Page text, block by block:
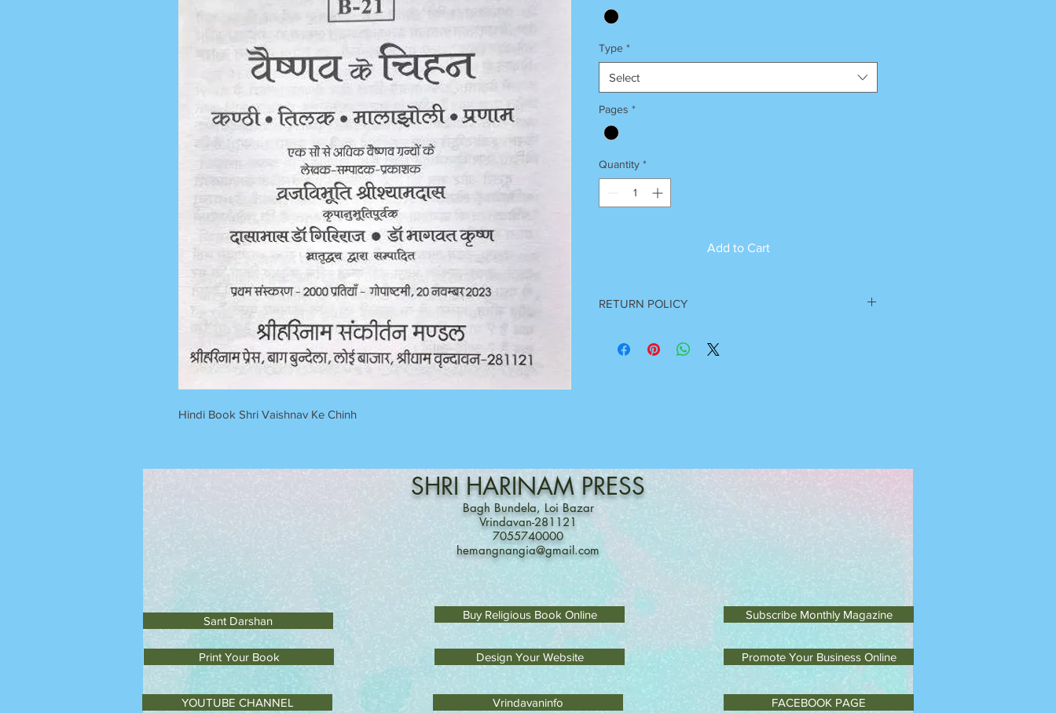
Hindi Book Shri Vaishnav Ke Chinh
Type *
Select
Pages *
Quantity *
Add to Cart
RETURN POLICY
For any clarification please call or whatsapp
Print Your Book
YOUTUBE CHANNEL
Buy Religious Book Online
Design Your Website
Vrindavaninfo
Subscribe Monthly Magazine
Promote Your Business Online
FACEBOOK PAGE
SHRIHARINAM PRESS
Bagh Bundela, Loi Bazar
Vrindavan-281121
7055740000
hemangnangia@gmail.com
Sant Darshan